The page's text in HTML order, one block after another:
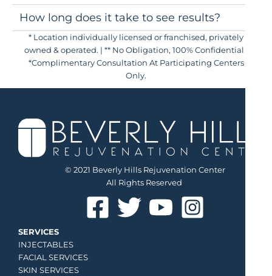
How long does it take to see results?
* Location individually licensed or franchised, privately
owned & operated. | ** No Obligation, 100% Confidential |
*Complimentary Consultation At Participating Centers
Only.
© 2021 Beverly Hills Rejuvenation Center
All Rights Reserved
SERVICES
INJECTABLES
FACIAL SERVICES
SKIN SERVICES